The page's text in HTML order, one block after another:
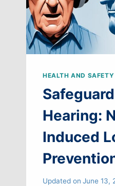
HEALTH AND SAFETY
Hearing:
Induced
Updated on June 13,